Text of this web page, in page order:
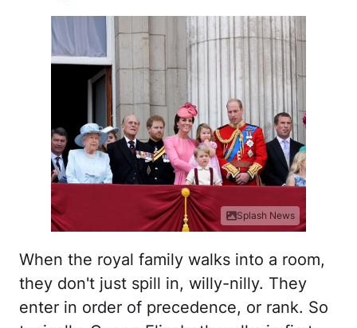
Splash News
When the royal family walks into a room,
they don't just spill in, willy-nilly. They
enter in order of precedence, or rank. So